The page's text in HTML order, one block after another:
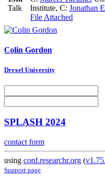
Talk
Institute, C: Jonathan
File Attached
Colin Gordon
Drexel University
SPLASH 2024
contact form
using conf.researchr.org (
Support page